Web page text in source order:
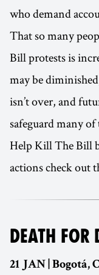
who demand
That so many
Bill protests is
may be
isn’t over, and
safeguard many
Help Kill The Bill
actions check out
DEATH FOR
21 JAN | Bogotá,